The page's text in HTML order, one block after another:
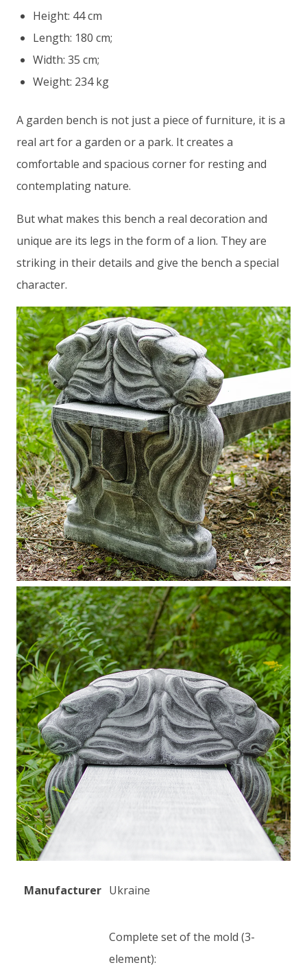
Height: 44 cm
Length: 180 cm;
Width: 35 cm;
Weight: 234 kg
A garden bench is not just a piece of furniture, it is a
real art for a garden or a park. It creates a
comfortable and spacious corner for resting and
contemplating nature.
But what makes this bench a real decoration and
unique are its legs in the form of a lion. They are
striking in their details and give the bench a special
character.
Manufacturer Ukraine
Complete set of the mold (3-
element):